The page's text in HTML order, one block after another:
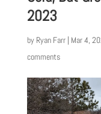
2023
by Ryan Farr| Mar 4,
comments